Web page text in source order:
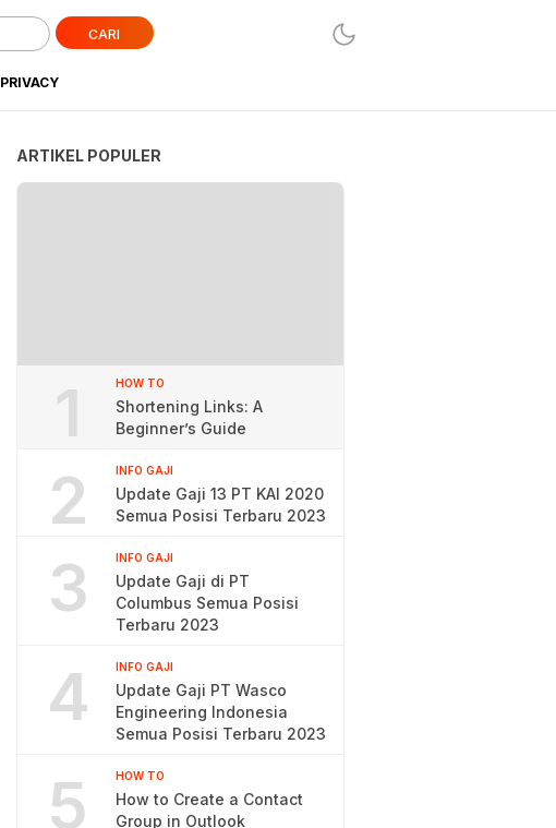
CARI
PRIVACY
ARTIKEL POPULER
1 HOW TO
Shortening Links: A
Beginner’s Guide
2 INFO GAJI
Update Gaji 13 PT KAI 2020
Semua Posisi Terbaru 2023
3 INFO GAJI
Update Gaji di PT
Columbus Semua Posisi
Terbaru 2023
4 INFO GAJI
Update Gaji PT Wasco
Engineering Indonesia
Semua Posisi Terbaru 2023
5 HOW TO
How to Create a Contact
Group in Outlook